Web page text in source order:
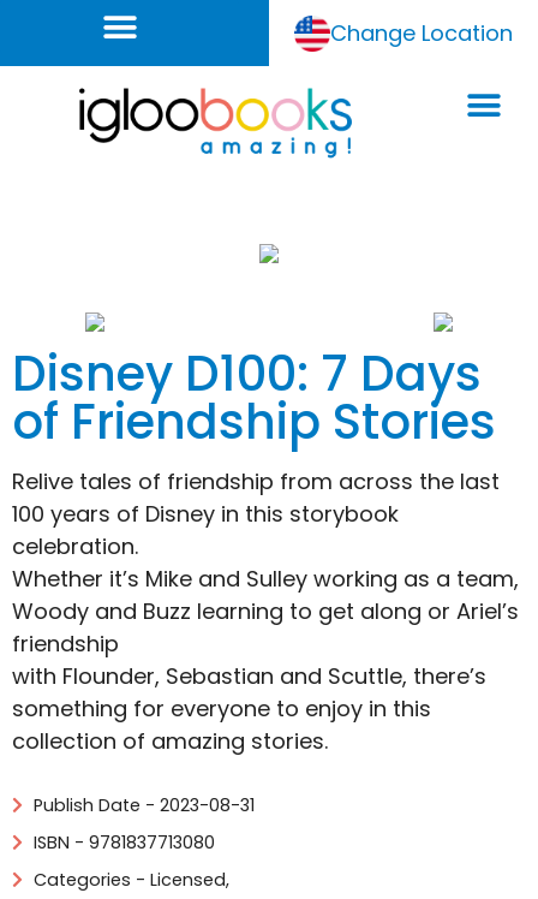
Change Location
Disney D100: 7 Days
of Friendship Stories
Relive tales of friendship from across the last
100 years of Disney in this storybook
celebration.
Whether it’s Mike and Sulley working as a team,
Woody and Buzz learning to get along or Ariel’s
friendship
with Flounder, Sebastian and Scuttle, there’s
something for everyone to enjoy in this
collection of amazing stories.
Publish Date - 2023-08-31
ISBN - 9781837713080
Categories - Licensed,